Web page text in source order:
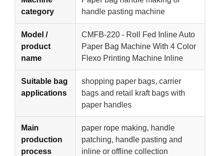
category
handle pasting machine
Model /
product
name
CMFB-220 - Roll Fed Inline Auto
Paper Bag Machine With 4 Color
Flexo Printing Machine Inline
Suitable bag
applications
shopping paper bags, carrier
bags and retail kraft bags with
paper handles
Main
production
process
paper rope making, handle
patching, handle pasting and
inline or offline collection